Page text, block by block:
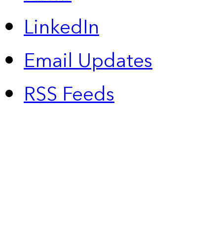
LinkedIn
Email Updates
RSS Feeds